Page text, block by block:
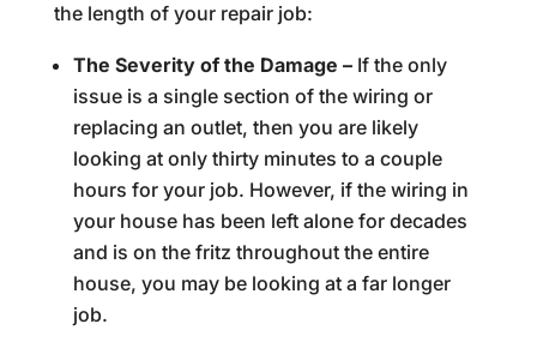
the length of your repair job:
The Severity of the Damage – If the only
issue is a single section of the wiring or
replacing an outlet, then you are likely
looking at only thirty minutes to a couple
hours for your job. However, if the wiring in
your house has been left alone for decades
and is on the fritz throughout the entire
house, you may be looking at a far longer
job.